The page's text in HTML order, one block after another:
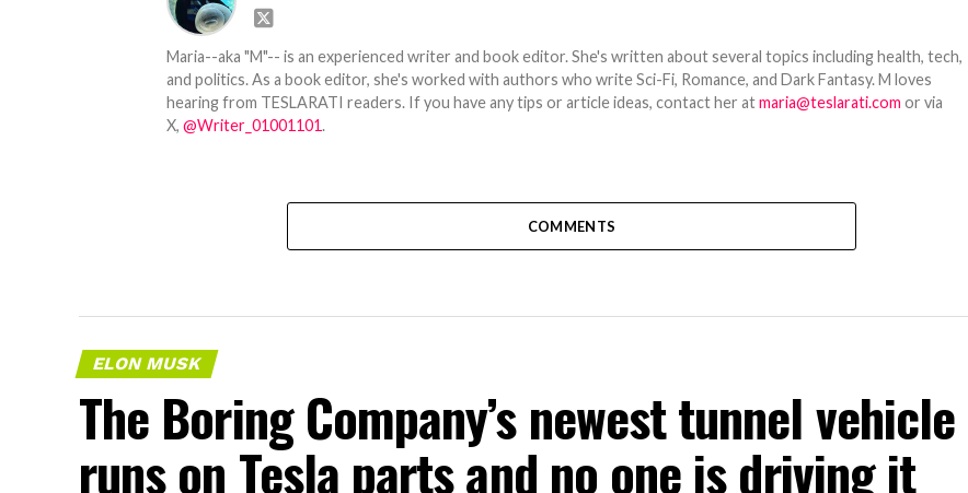
Maria--aka "M"-- is an experienced writer and book editor. She's written about several topics including health, tech,
and politics. As a book editor, she's worked with authors who write Sci-Fi, Romance, and Dark Fantasy. M loves
hearing from TESLARATI readers. If you have any tips or article ideas, contact her atmaria@teslarati.com or via
X, @Writer_01001101.
COMMENTS
ELON MUSK
The Boring Company’s newest tunnel vehicle
runs on Tesla parts and no one is driving it